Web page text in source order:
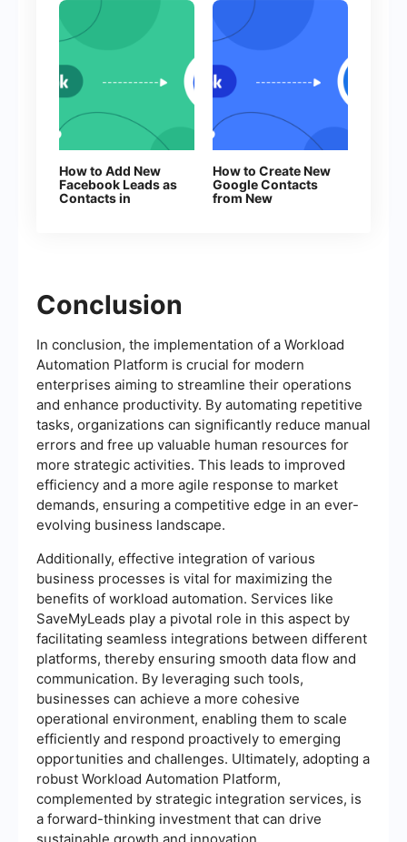
How to Add New
Facebook Leads as
Contacts in
How to Create New
Google Contacts
from New
Conclusion
In conclusion, the implementation of a Workload
Automation Platform is crucial for modern
enterprises aiming to streamline their operations
and enhance productivity. By automating repetitive
tasks, organizations can significantly reduce manual
errors and free up valuable human resources for
more strategic activities. This leads to improved
efficiency and a more agile response to market
demands, ensuring a competitive edge in an ever-
evolving business landscape.
Additionally, effective integration of various
business processes is vital for maximizing the
benefits of workload automation. Services like
SaveMyLeads play a pivotal role in this aspect by
facilitating seamless integrations between different
platforms, thereby ensuring smooth data flow and
communication. By leveraging such tools,
businesses can achieve a more cohesive
operational environment, enabling them to scale
efficiently and respond proactively to emerging
opportunities and challenges. Ultimately, adopting a
robust Workload Automation Platform,
complemented by strategic integration services, is
a forward-thinking investment that can drive